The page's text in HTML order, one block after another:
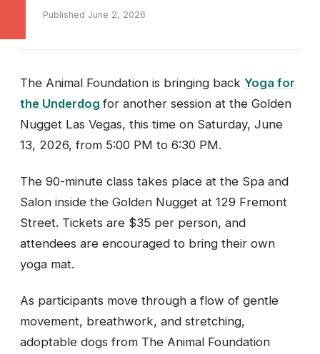
Published June 2, 2026
The Animal Foundation is bringing back Yoga for
the Underdogfor another session at the Golden
Nugget Las Vegas, this time on Saturday, June
13, 2026, from 5:00 PM to 6:30 PM.
The 90-minute class takes place at the Spa and
Salon inside the Golden Nugget at 129 Fremont
Street. Tickets are $35 per person, and
attendees are encouraged to bring their own
yoga mat.
As participants move through a flow of gentle
movement, breathwork, and stretching,
adoptable dogs from The Animal Foundation